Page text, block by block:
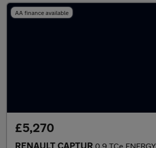
AA finance available
£5,270
RENAULT CAPTUR 0.9 TCe